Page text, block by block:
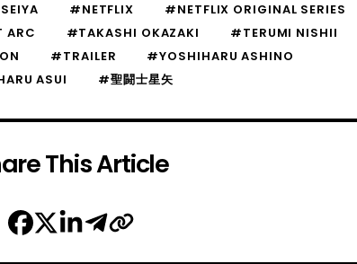
#NETFLIX
#NETFLIX ORIGINAL SERIES
ARC #TAKASHI OKAZAKI
#TERUMI NISHII
#TRAILER
#YOSHIHARU ASHINO
ASUI
#聖闘士星矢
This Article